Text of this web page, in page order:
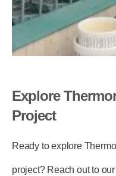
Explore
Project
Ready to explore
project? Reach out to